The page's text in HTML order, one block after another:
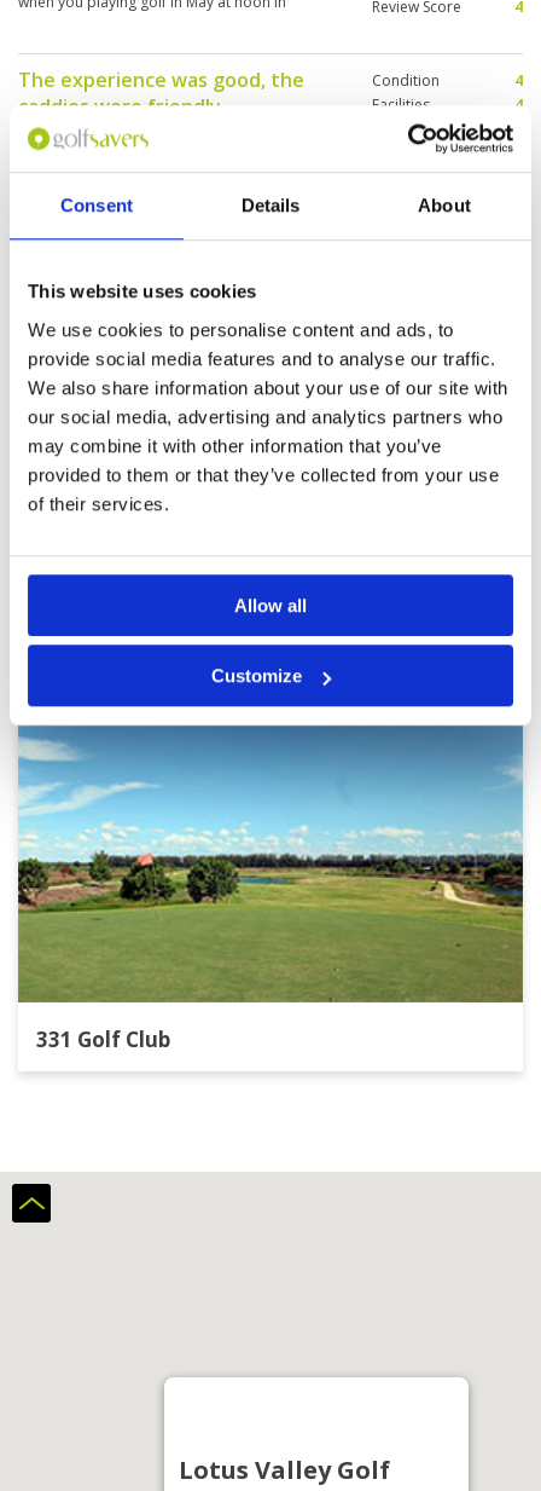
Consent Details About
This website uses cookies
We use cookies to personalise content and ads, to
provide social media features and to analyse our traffic.
We also share information about your use of our site with
our social media, advertising and analytics partners who
may combine it with other information that you’ve
provided to them or that they’ve collected from your use
of their services.
Allow all
Customize
Review Score
4
The experience was good, the
caddies were friendly
Reviewed byAlex Lui
day, the bunkers were a little hard, I would give
clubhouse was clean, the changing rooms were
which I want to play there were not many
people,
Condition
4
Facilities
4
Pace of play
Overall
4
Review Score
Long journey but well worth it
; on
Great course - difficult holes - water almost at
every hole Will visit this course again. Caddies
certainly knew the course and gave some good
advice
Condition
Facilities
Pace of play
Service
Overall
Review Score
Other Courses In Bangkok
BANGKOK GREEN FEE PRICES
331 Golf Club
Lotus Valley Golf